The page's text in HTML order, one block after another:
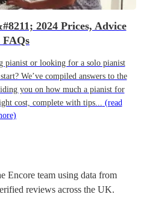
2024 Prices, Advice
FAQs
pianist or looking for a solo pianist
We’ve compiled answers to the
you on how much a pianist for
cost, complete with tips... (read
Encore team using data from
reviews across the UK.